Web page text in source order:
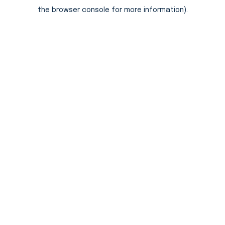
the browser console for more information).